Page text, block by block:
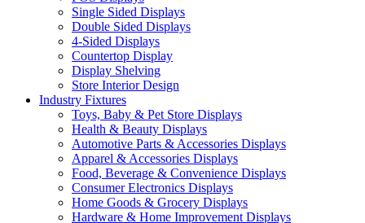
Single Sided Displays
Double Sided Displays
4-Sided Displays
Countertop Display
Display Shelving
Store Interior Design
Industry Fixtures
Toys, Baby & Pet Store Displays
Health & Beauty Displays
Automotive Parts & Accessories Displays
Apparel & Accessories Displays
Food, Beverage & Convenience Displays
Consumer Electronics Displays
Home Goods & Grocery Displays
Hardware & Home Improvement Displays